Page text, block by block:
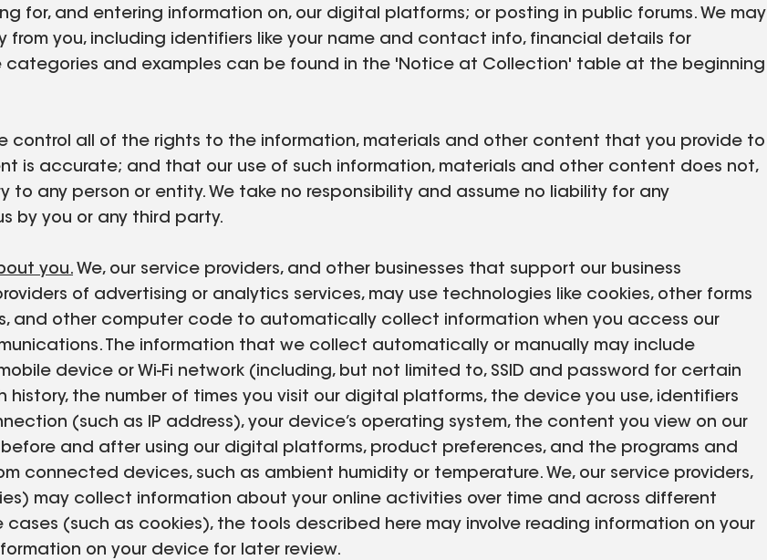
for, and entering information on, our digital platforms; or posting in public forums. We may
you, including identifiers like your name and contact info, financial details for
categories and examples can be found in the 'Notice at Collection' table at the beginning
control all of the rights to the information, materials and other content that you provide to
is accurate; and that our use of such information, materials and other content does not,
to any person or entity. We take no responsibility and assume no liability for any
by you or any third party.
you. We, our service providers, and other businesses that support our business
of advertising or analytics services, may use technologies like cookies, other forms
and other computer code to automatically collect information when you access our
The information that we collect automatically or manually may include
device or Wi-Fi network (including, but not limited to, SSID and password for certain
history, the number of times you visit our digital platforms, the device you use, identifiers
(such as IP address), your device’s operating system, the content you view on our
and after using our digital platforms, product preferences, and the programs and
connected devices, such as ambient humidity or temperature. We, our service providers,
may collect information about your online activities over time and across different
(such as cookies), the tools described here may involve reading information on your
on your device for later review.